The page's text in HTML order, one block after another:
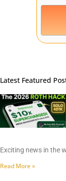
Latest Featured
Exciting news in the
Read More »